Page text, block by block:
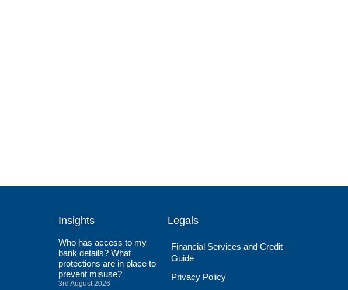
Insights
Who has access to my
bank details? What
protections are in place to
prevent misuse?
3rd August 2026
Legals
Financial Services and Credit
Guide
Privacy Policy